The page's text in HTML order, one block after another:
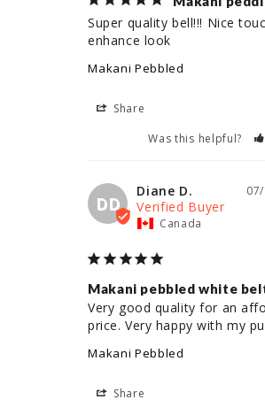
Super quality bell!!! Nice
enhance look
Makani Pebbled
Share
Was this helpful?
DD
Diane D.
Canada
Makani pebbled white
Very good quality for an
price. Very happy with my
Makani Pebbled
Share